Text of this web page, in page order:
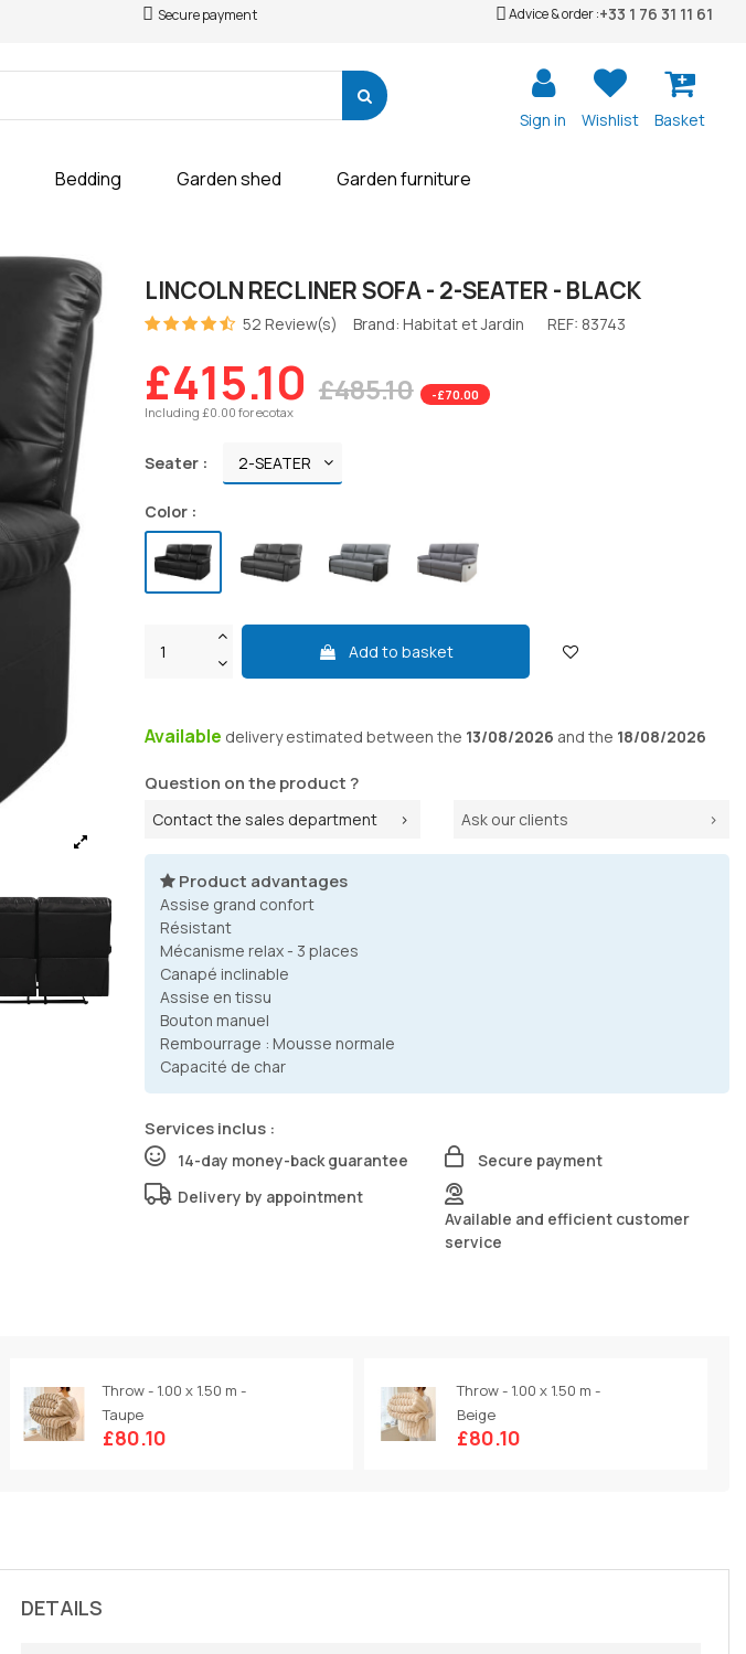
Secure payment Advice & order :+33 1 76 31 11 61
Sign in Wishlist Basket
Bedding Garden shed Garden furniture
LINCOLN RECLINER SOFA - 2-SEATER - BLACK
52 Review(s) Brand: Habitat et Jardin REF: 83743
£415.10 £485.10
-£70.00
Including £0.00 for ecotax
Seater :
Color :
Add to basket
Available deliveryestimated between the 13/08/2026 and the 18/08/2026
Question on the product ?
Contact the sales department Ask our clients
Product advantages
Assise grand confort
Résistant
Mécanisme relax - 3 places
Canapé inclinable
Assise en tissu
Bouton manuel
Rembourrage : Mousse normale
Capacité de char
Services inclus :
14-day money-back guarantee
Secure payment
Delivery by appointment
Available and efficient customer
service
Throw - 1.00 x 1.50 m -
Taupe
£80.10
Throw - 1.00 x 1.50 m -
Beige
£80.10
DETAILS